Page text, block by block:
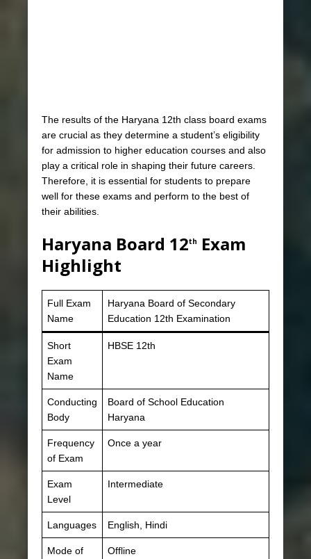
The results of the Haryana 12th class board exams
are crucial as they determine a student’s eligibility
for admission to higher education courses and also
play a critical role in shaping their future careers.
Therefore, it is essential for students to prepare
well for these exams and perform to the best of
their abilities.
Haryana Board 12th
Exam
Highlight
Full Exam
Name
Haryana Board of Secondary
Education 12th Examination
Short
Exam
Name
HBSE 12th
Conducting
Body
Board of School Education
Haryana
Frequency
of Exam
Once a year
Exam
Level
Intermediate
Languages English, Hindi
Mode of
Offline